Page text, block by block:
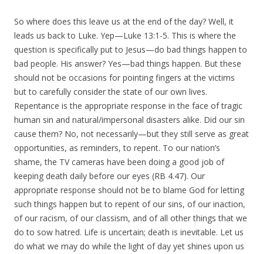
So where does this leave us at the end of the day? Well, it
leads us back to Luke. Yep—Luke 13:1-5. This is where the
question is specifically put to Jesus—do bad things happen to
bad people. His answer? Yes—bad things happen. But these
should not be occasions for pointing fingers at the victims
but to carefully consider the state of our own lives.
Repentance is the appropriate response in the face of tragic
human sin and natural/impersonal disasters alike. Did our sin
cause them? No, not necessarily—but they still serve as great
opportunities, as reminders, to repent. To our nation’s
shame, the TV cameras have been doing a good job of
keeping death daily before our eyes (RB 4.47). Our
appropriate response should not be to blame God for letting
such things happen but to repent of our sins, of our inaction,
of our racism, of our classism, and of all other things that we
do to sow hatred. Life is uncertain; death is inevitable. Let us
do what we may do while the light of day yet shines upon us